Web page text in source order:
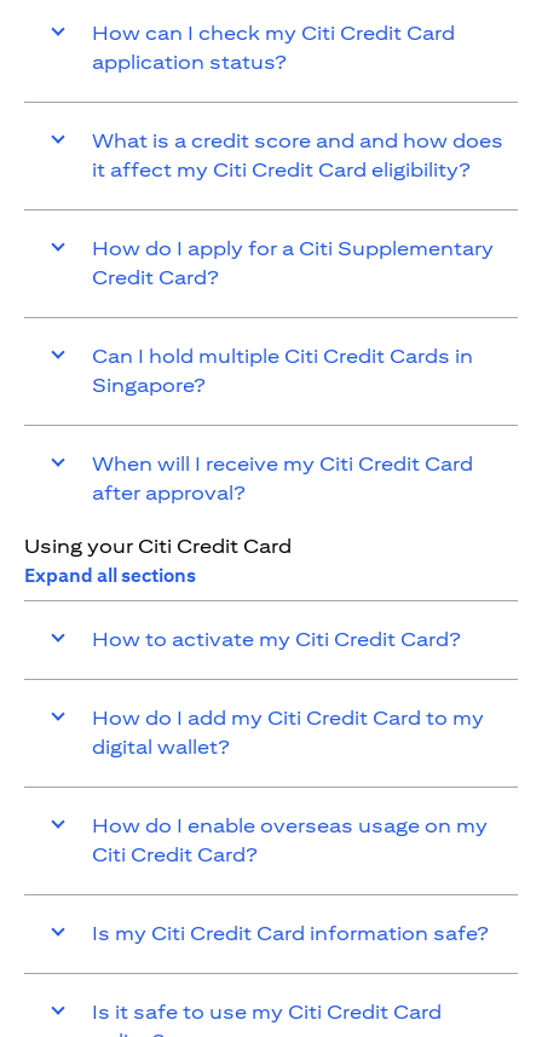
How can I check my Citi Credit Card
application status?
What is a credit score and and how does
it affect my Citi Credit Card eligibility?
How do I apply for a Citi Supplementary
Credit Card?
Can I hold multiple Citi Credit Cards in
Singapore?
When will I receive my Citi Credit Card
after approval?
Using your Citi Credit Card
Expand all sections
How to activate my Citi Credit Card?
How do I add my Citi Credit Card to my
digital wallet?
How do I enable overseas usage on my
Citi Credit Card?
Is my Citi Credit Card information safe?
Is it safe to use my Citi Credit Card